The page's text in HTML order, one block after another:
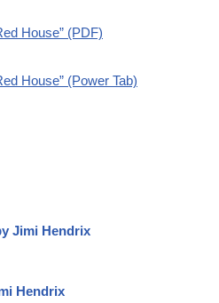
House” (PDF)
House” (Power Tab)
Jimi Hendrix
Hendrix